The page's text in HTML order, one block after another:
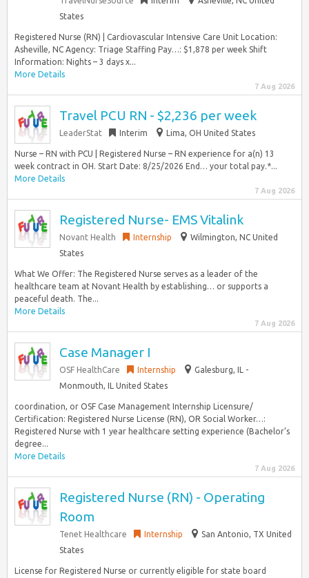
States
Registered Nurse (RN) | Cardiovascular Intensive Care Unit Location:
Asheville, NC Agency: Triage Staffing Pay…: $1,878 per week Shift
Information: Nights – 3 days x...
More Details
7 Aug 2026
Travel PCU RN - $2,236 per week
LeaderStat Interim Lima, OH United States
Nurse – RN with PCU | Registered Nurse – RN experience for a(n) 13
week contract in OH. Start Date: 8/25/2026 End… your total pay.*...
More Details
7 Aug 2026
Registered Nurse- EMS Vitalink
Novant Health Internship
Wilmington, NC United
States
What We Offer: The Registered Nurse serves as a leader of the
healthcare team at Novant Health by establishing… or supports a
peaceful death. The...
More Details
7 Aug 2026
Case Manager I
OSF HealthCare Internship
Galesburg, IL -
Monmouth, IL United States
coordination, or OSF Case Management Internship Licensure/
Certification: Registered Nurse License (RN), OR Social Worker…:
Registered Nurse with 1 year healthcare setting experience (Bachelor’s
degree...
More Details
7 Aug 2026
Registered Nurse (RN) - Operating
Room
Tenet Healthcare Internship
San Antonio, TX United
States
License for Registered Nurse or currently eligible for state board